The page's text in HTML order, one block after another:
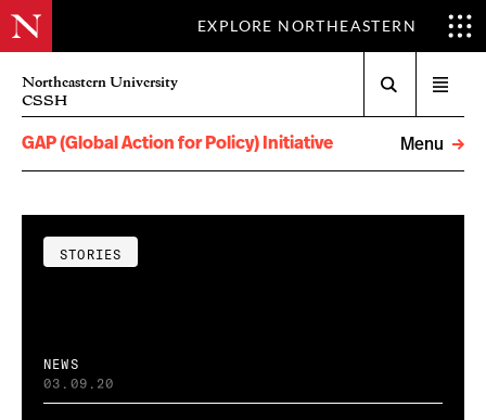
EXPLORE NORTHEASTERN
Northeastern University
CSSH
menu
GAP (Global Action for Policy) Initiative
Menu
STORIES
NEWS
03.09.20